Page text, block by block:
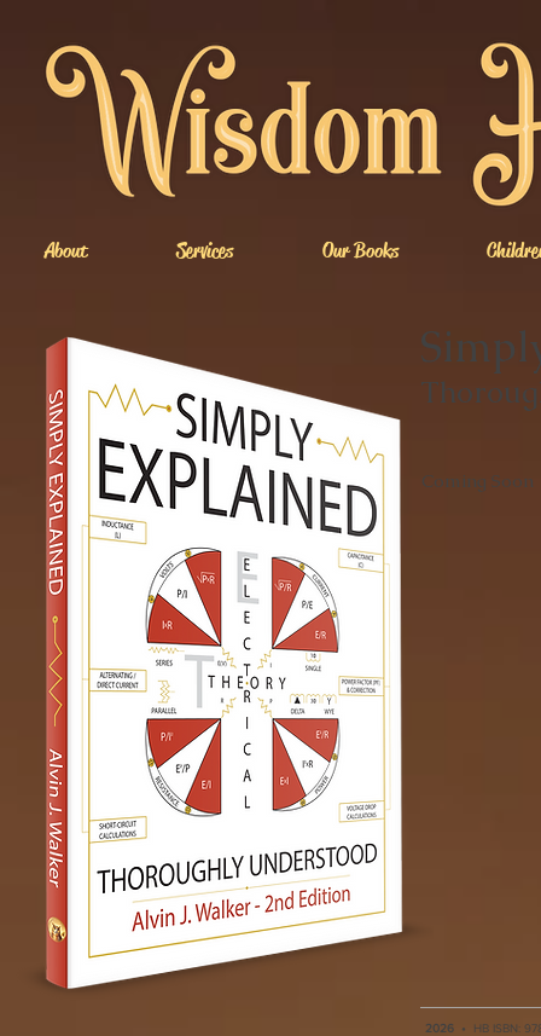
About Services Our Books
Coming Soon
2026 • HB ISBN: